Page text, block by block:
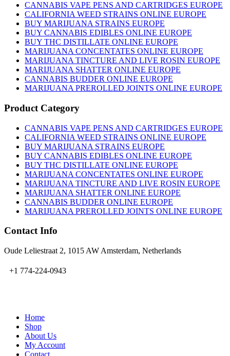
CANNABIS VAPE PENS AND CARTRIDGES EUROPE
CALIFORNIA WEED STRAINS ONLINE EUROPE
BUY MARIJUANA STRAINS EUROPE
BUY CANNABIS EDIBLES ONLINE EUROPE
BUY THC DISTILLATE ONLINE EUROPE
MARIJUANA CONCENTATES ONLINE EUROPE
MARIJUANA TINCTURE AND LIVE ROSIN EUROPE
MARIJUANA SHATTER ONLINE EUROPE
CANNABIS BUDDER ONLINE EUROPE
MARIJUANA PREROLLED JOINTS ONLINE EUROPE
Product Category
CANNABIS VAPE PENS AND CARTRIDGES EUROPE
CALIFORNIA WEED STRAINS ONLINE EUROPE
BUY MARIJUANA STRAINS EUROPE
BUY CANNABIS EDIBLES ONLINE EUROPE
BUY THC DISTILLATE ONLINE EUROPE
MARIJUANA CONCENTATES ONLINE EUROPE
MARIJUANA TINCTURE AND LIVE ROSIN EUROPE
MARIJUANA SHATTER ONLINE EUROPE
CANNABIS BUDDER ONLINE EUROPE
MARIJUANA PREROLLED JOINTS ONLINE EUROPE
Contact Info
Oude Leliestraat 2, 1015 AW Amsterdam, Netherlands
+1 774-224-0943
Home
Shop
About Us
My Account
Contact